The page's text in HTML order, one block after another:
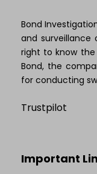
Bond
and surveillance
right to know the
Bond, the
for conducting
Trustpilot
Important